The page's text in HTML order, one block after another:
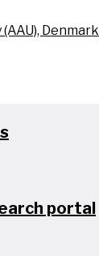
Denmark
portal